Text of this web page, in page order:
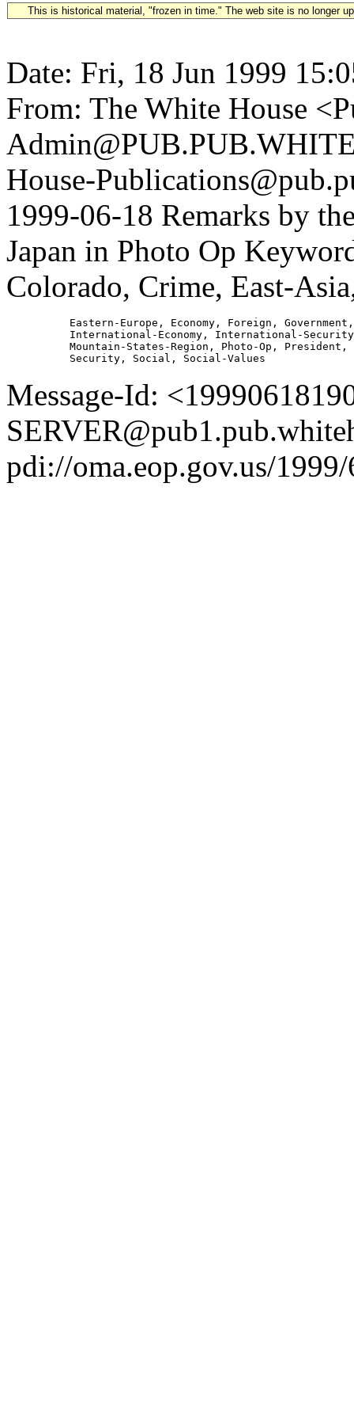
This is historical material, "frozen in time." The web site is no longer
Date: Fri, 18 Jun 1999
From: The White House
House-
1999-06-18 Remarks by
Japan in Photo Op
Colorado, Crime, East-
          Eastern-Europe, Economy, Foreign, Government,
International-Economy, International-
Mountain-States-Region, Photo-Op, President,
Message-Id:
pdi://oma.eop.gov.us/